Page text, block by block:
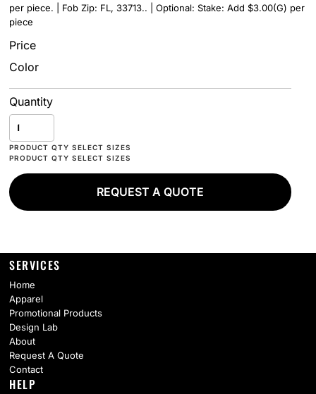
per piece. | Fob Zip: FL, 33713.. | Optional: Stake: Add $3.00(G) per
piece
Price
Color
Quantity
REQUEST A QUOTE
SERVICES
Home
Apparel
Promotional Products
Design Lab
About
Request A Quote
Contact
HELP